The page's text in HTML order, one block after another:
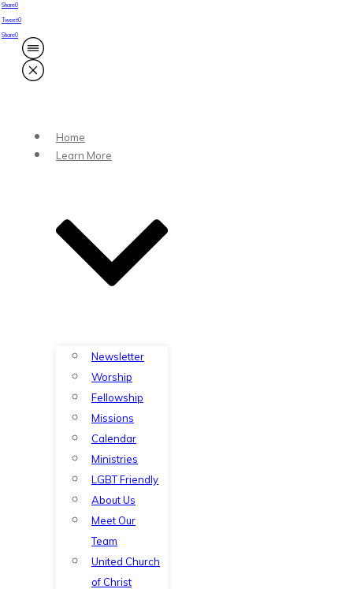
Home
Learn More
Newsletter
Worship
Fellowship
Missions
Calendar
Ministries
LGBT Friendly
About Us
Meet Our
Team
United Church
of Christ
Share0
Tweet0
Share0